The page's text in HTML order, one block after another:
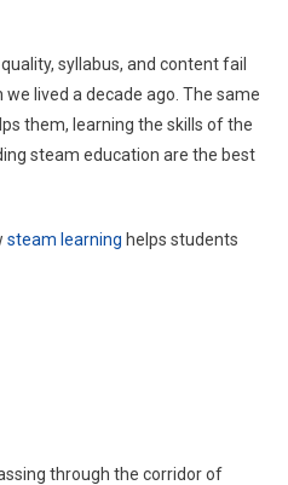
syllabus, and content fail
lived a decade ago. The same
them, learning the skills of the
steam education are the best
steam learning helps students
through the corridor of